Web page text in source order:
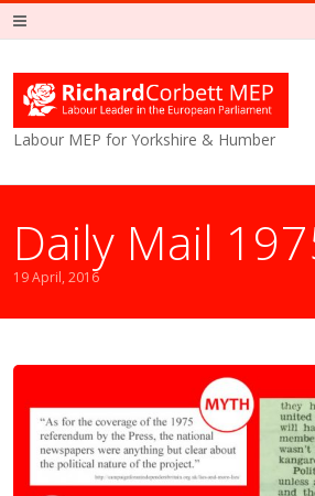
Labour MEP for Yorkshire & Humber
Daily Mail
19 April, 2016